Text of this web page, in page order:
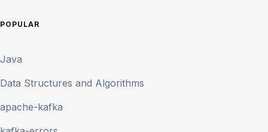
POPULAR
Java
Data Structures and Algorithms
apache-kafka